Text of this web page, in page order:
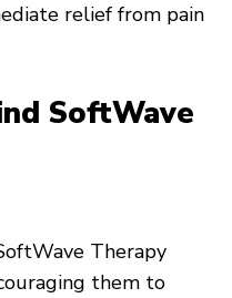
relief from pain
SoftWave
Therapy
them to